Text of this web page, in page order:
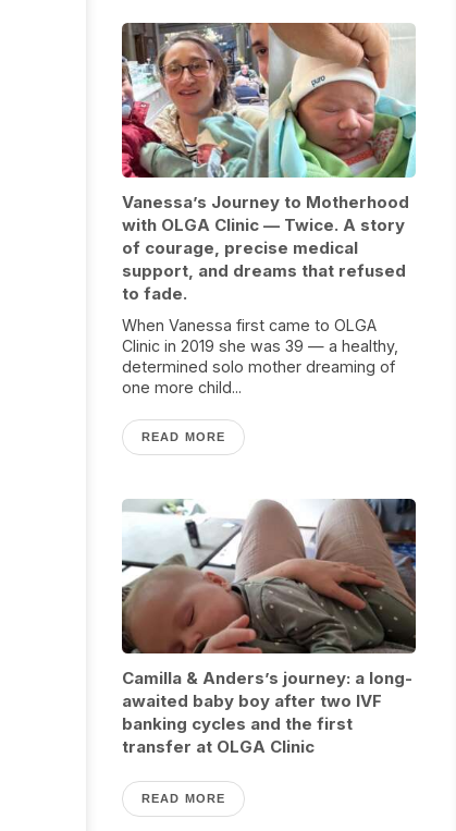
Vanessa’s Journey to Motherhood
with OLGA Clinic — Twice. A story
of courage, precise medical
support, and dreams that refused
to fade.
When Vanessa first came to OLGA
Clinic in 2019 she was 39 — a healthy,
determined solo mother dreaming of
one more child...
READ MORE
Camilla & Anders’s journey: a long-
awaited baby boy after two IVF
banking cycles and the first
transfer at OLGA Clinic
READ MORE